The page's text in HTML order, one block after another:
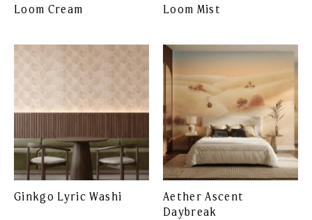
Loom Cream Loom Mist
Ginkgo Lyric Washi
Aether Ascent
Daybreak